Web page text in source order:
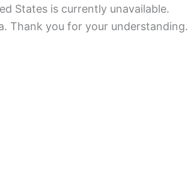
States is currently unavailable.
Thank you for your understanding.